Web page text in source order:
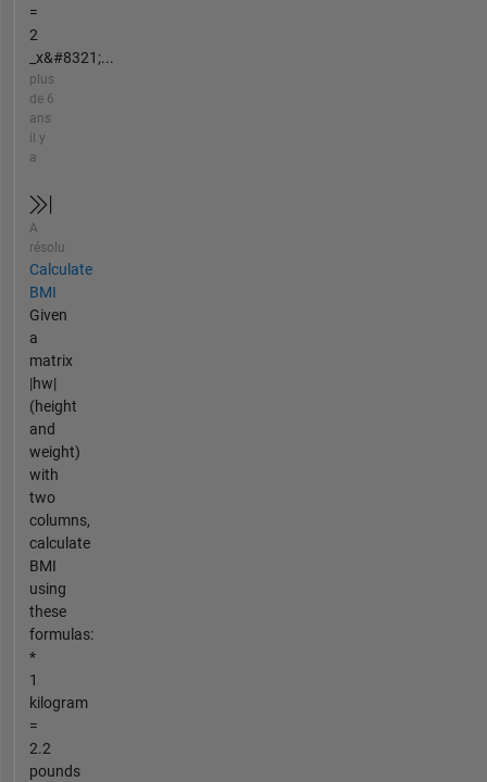
=
2
_x&#8321;...
plus
de 6
ans
il y
a
A
résolu
Calculate
BMI
Given
a
matrix
|hw|
(height
and
weight)
with
two
columns,
calculate
BMI
using
these
formulas:
*
1
kilogram
=
2.2
pounds